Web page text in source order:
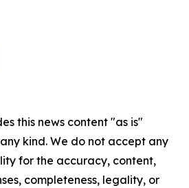
this news content "as is"
kind. We do not accept any
for the accuracy, content,
completeness, legality, or